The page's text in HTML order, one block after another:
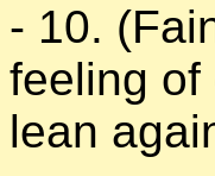
- 10.
feeling of
lean